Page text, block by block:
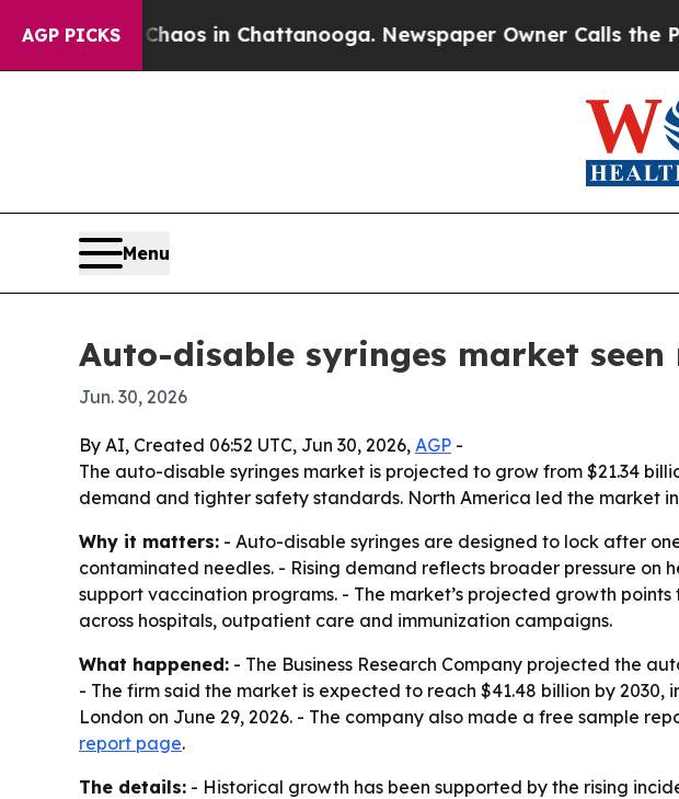
AGP PICKSChaos in Chattanooga. Newspaper Owner Calls the
Menu
Auto-disable syringes market seen
Jun. 30, 2026
By AI, Created 06:52 UTC, Jun 30, 2026, AGP -
The auto-disable syringes market is projected to grow from $21.34
demand and tighter safety standards. North America led the market
Why it matters: - Auto-disable syringes are designed to lock after
contaminated needles. - Rising demand reflects broader pressure
support vaccination programs. - The market’s projected growth
across hospitals, outpatient care and immunization campaigns.
What happened: - The Business Research Company projected the
- The firm said the market is expected to reach $41.48 billion by
London on June 29, 2026. - The company also made a free sample
report page.
The details: - Historical growth has been supported by the rising